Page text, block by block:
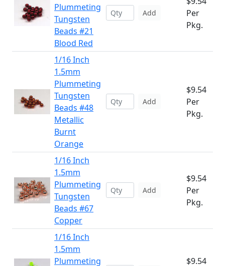
Plummeting
Tungsten
Beads #21
Blood Red
Add
Per
Pkg.
1/16 Inch
1.5mm
Plummeting
Tungsten
Beads #48
Metallic
Burnt
Orange
Add
$9.54
Per
Pkg.
1/16 Inch
1.5mm
Plummeting
Tungsten
Beads #67
Copper
Add
$9.54
Per
Pkg.
1/16 Inch
1.5mm
Plummeting
$9.54